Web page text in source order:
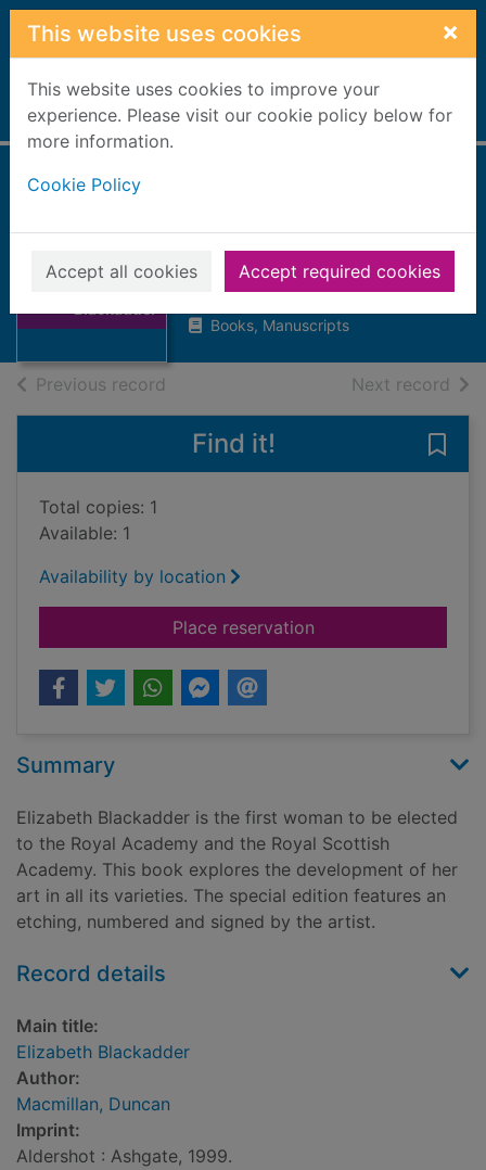
Skip to main content
This website uses cookies ×
This website uses cookies to improve your
experience. Please visit our cookie policy below for
more information.
Cookie Policy
Accept all cookies Accept required cookies
Home Full display
Thumbnail for
Elizabeth
Blackadder
Macmillan, Duncan
1999
Books, Manuscripts
Previous record Next record of
Find it!
Total copies: 1
Available: 1
Availability by location
Place reservationfor Elizabeth
Summary
Elizabeth Blackadder is the first woman to be elected
to the Royal Academy and the Royal Scottish
Academy. This book explores the development of her
art in all its varieties. The special edition features an
etching, numbered and signed by the artist.
Record details
Main title:
Elizabeth Blackadder
Author:
Macmillan, Duncan
Imprint:
Aldershot : Ashgate, 1999.